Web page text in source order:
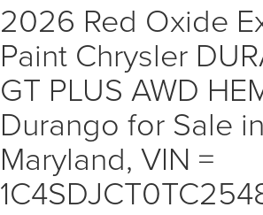
2026 Red Oxide
Paint Chrysler
GT PLUS AWD
Durango for Sale
Maryland, VIN =